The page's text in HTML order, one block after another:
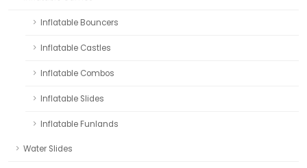
Inflatable Bouncers
Inflatable Castles
Inflatable Combos
Inflatable Slides
Inflatable Funlands
Water Slides